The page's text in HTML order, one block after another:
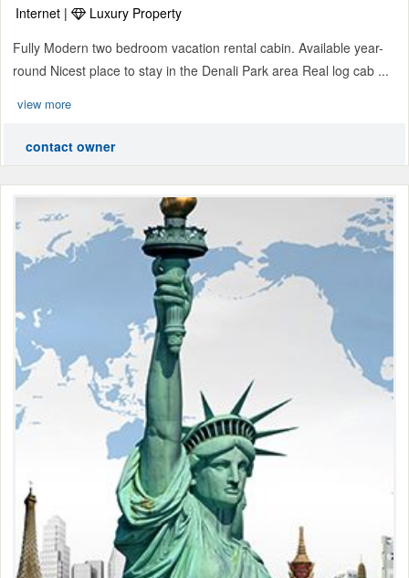
Internet |
Luxury Property
Fully Modern two bedroom vacation rental cabin. Available year-
round Nicest place to stay in the Denali Park area Real log cab ...
view more
contact owner